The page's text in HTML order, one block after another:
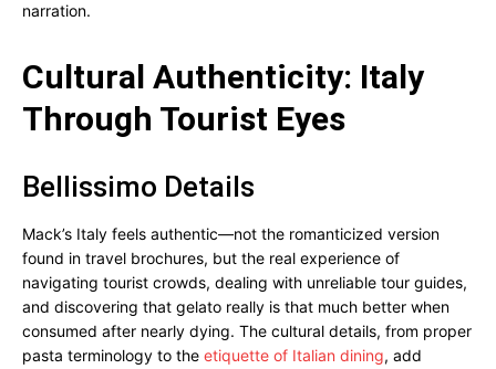
narration.
Cultural Authenticity: Italy
Through Tourist Eyes
Bellissimo Details
Mack’s Italy feels authentic—not the romanticized version
found in travel brochures, but the real experience of
navigating tourist crowds, dealing with unreliable tour guides,
and discovering that gelato really is that much better when
consumed after nearly dying. The cultural details, from proper
pasta terminology to the etiquette of Italian dining, add